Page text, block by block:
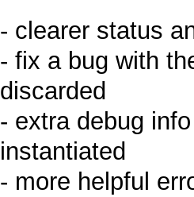
- clearer status
- fix a bug with
discarded
- extra debug
instantiated
- more helpful